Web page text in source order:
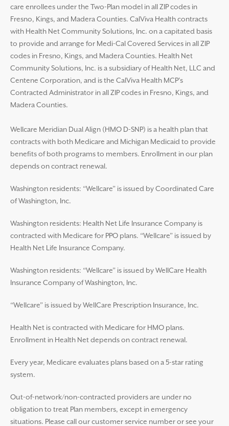
care enrollees under the Two-Plan model in all ZIP codes in
Fresno, Kings, and Madera Counties. CalViva Health contracts
with Health Net Community Solutions, Inc. on a capitated basis
to provide and arrange for Medi-Cal Covered Services in all ZIP
codes in Fresno, Kings, and Madera Counties. Health Net
Community Solutions, Inc. is a subsidiary of Health Net, LLC and
Centene Corporation, and is the CalViva Health MCP’s
Contracted Administrator in all ZIP codes in Fresno, Kings, and
Madera Counties.
Wellcare Meridian Dual Align (HMO D-SNP) is a health plan that
contracts with both Medicare and Michigan Medicaid to provide
benefits of both programs to members. Enrollment in our plan
depends on contract renewal.
Washington residents: “Wellcare” is issued by Coordinated Care
of Washington, Inc.
Washington residents: Health Net Life Insurance Company is
contracted with Medicare for PPO plans. “Wellcare” is issued by
Health Net Life Insurance Company.
Washington residents: “Wellcare” is issued by WellCare Health
Insurance Company of Washington, Inc.
“Wellcare” is issued by WellCare Prescription Insurance, Inc.
Health Net is contracted with Medicare for HMO plans.
Enrollment in Health Net depends on contract renewal.
Every year, Medicare evaluates plans based on a 5-star rating
system.
Out-of-network/non-contracted providers are under no
obligation to treat Plan members, except in emergency
situations. Please call our customer service number or see your